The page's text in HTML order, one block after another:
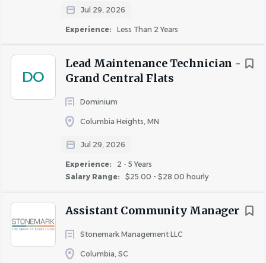
Jul 29, 2026
Experience: Less Than 2 Years
DO
Lead Maintenance Technician -
Grand Central Flats
Dominium
Columbia Heights, MN
Jul 29, 2026
Experience:
2 - 5 Years
Salary Range:
$25.00 - $28.00 hourly
Assistant Community Manager
Stonemark Management LLC
Columbia, SC
job
list